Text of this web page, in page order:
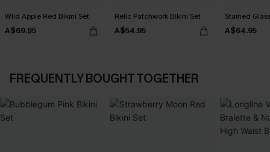
Wild Apple Red Bikini Set
A$69.95
Relic Patchwork Bikini Set
A$54.95
Stained
A$64.95
FREQUENTLY BOUGHT TOGETHER